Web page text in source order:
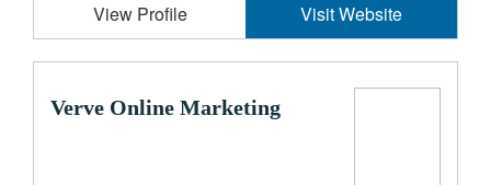
View Profile Visit Website
Verve Online Marketing